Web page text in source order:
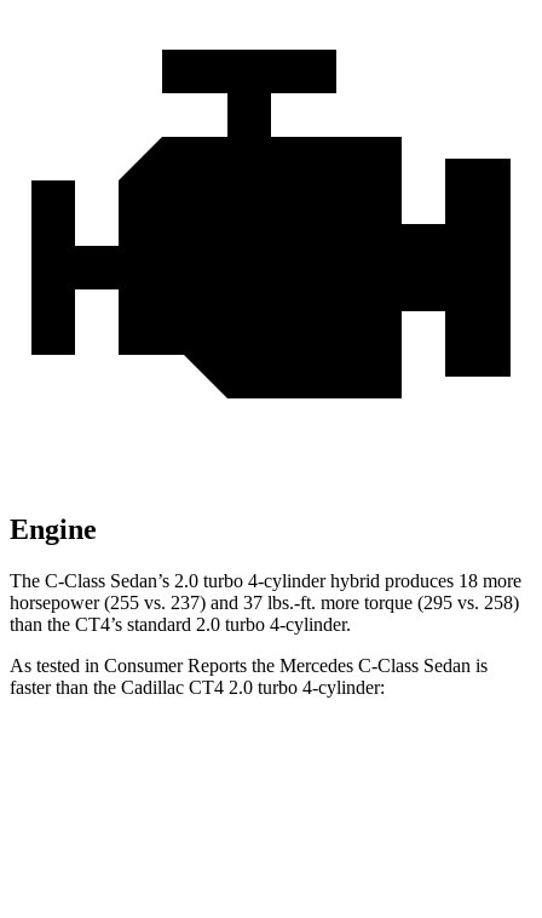
Engine
The C-Class Sedan’s 2.0 turbo 4-cylinder hybrid produces 18 more
horsepower (255 vs. 237) and 37 lbs.-ft. more torque (295 vs. 258)
than the CT4’s standard 2.0 turbo 4-cylinder.
As tested in Consumer Reports the Mercedes C-Class Sedan is
faster than the Cadillac CT4 2.0 turbo 4-cylinder: